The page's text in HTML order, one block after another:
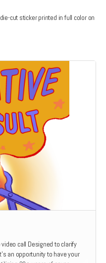
cut sticker printed in full color on
call Designed to clarify
an opportunity to have your